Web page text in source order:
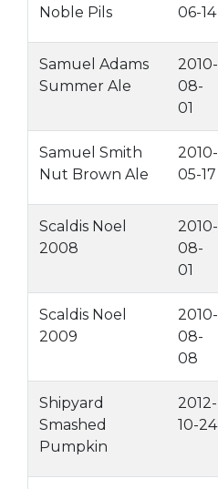
Noble Pils
06-14
Samuel Adams
Summer Ale
2010-
08-
01
Samuel Smith
Nut Brown Ale
2010-
05-17
Scaldis Noel
2008
2010-
08-
01
Scaldis Noel
2009
2010-
08-
08
Shipyard
Smashed
Pumpkin
2012-
10-24